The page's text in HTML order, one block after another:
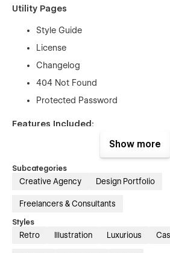
Utility Pages
Style Guide
License
Changelog
404 Not Found
Protected Password
Features Included:
Unique & Premium Design:Gulla is a
design with a modern interface. The
all kinds of Digital Agency projects to
trust.
Fully Responsive:No matter if you
and fit for any device.
Show more
Subcategories
Creative Agency Design Portfolio
Freelancers & Consultants
Styles
Retro Illustration Luxurious